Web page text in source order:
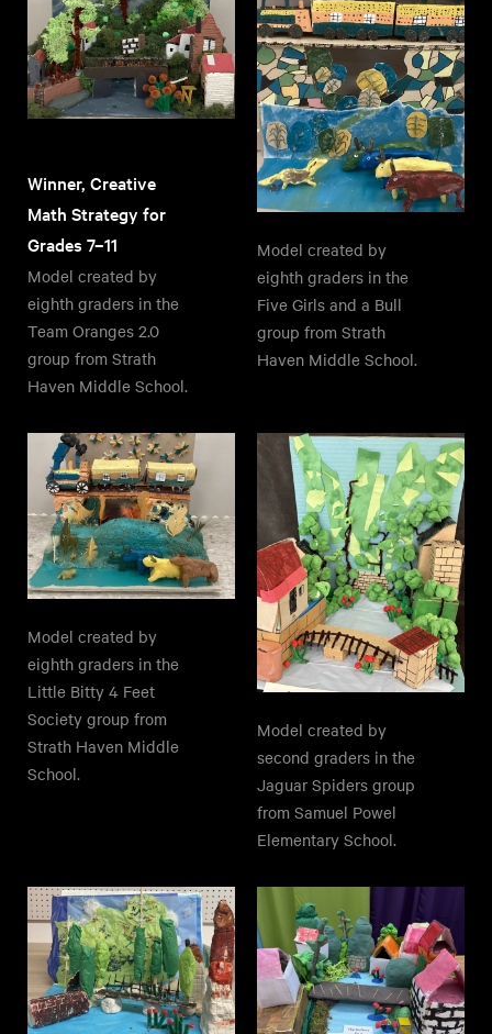
Winner, Creative
Math Strategy for
Grades 7–11
Model created by
eighth graders in the
Team Oranges 2.0
group from Strath
Haven Middle School.
Model created by
eighth graders in the
Five Girls and a Bull
group from Strath
Haven Middle School.
Model created by
eighth graders in the
Little Bitty 4 Feet
Society group from
Strath Haven Middle
School.
Model created by
second graders in the
Jaguar Spiders group
from Samuel Powel
Elementary School.